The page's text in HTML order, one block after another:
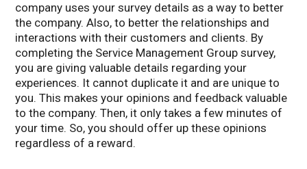
company uses your survey details as a way to better
the company. Also, to better the relationships and
interactions with their customers and clients. By
completing the Service Management Group survey,
you are giving valuable details regarding your
experiences. It cannot duplicate it and are unique to
you. This makes your opinions and feedback valuable
to the company. Then, it only takes a few minutes of
your time. So, you should offer up these opinions
regardless of a reward.